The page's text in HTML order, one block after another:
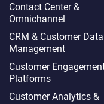
Contact Center &
Omnichannel​
CRM & Customer Data
Management
Customer
Platforms
Customer Analytics &